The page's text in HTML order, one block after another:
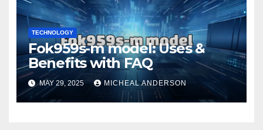
TECHNOLOGY
Fok959s-m model: Uses &
Benefits with FAQ
MAY 29, 2025 MICHEAL ANDERSON